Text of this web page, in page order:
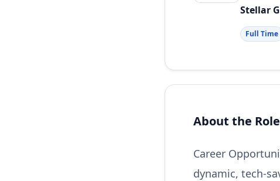
Stellar
Full Time
About the Role
Career
dynamic, tech-